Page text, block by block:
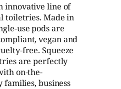
innovative line of
toiletries. Made in
use pods are
vegan and
free. Squeeze
are perfectly
on-the-
families, business